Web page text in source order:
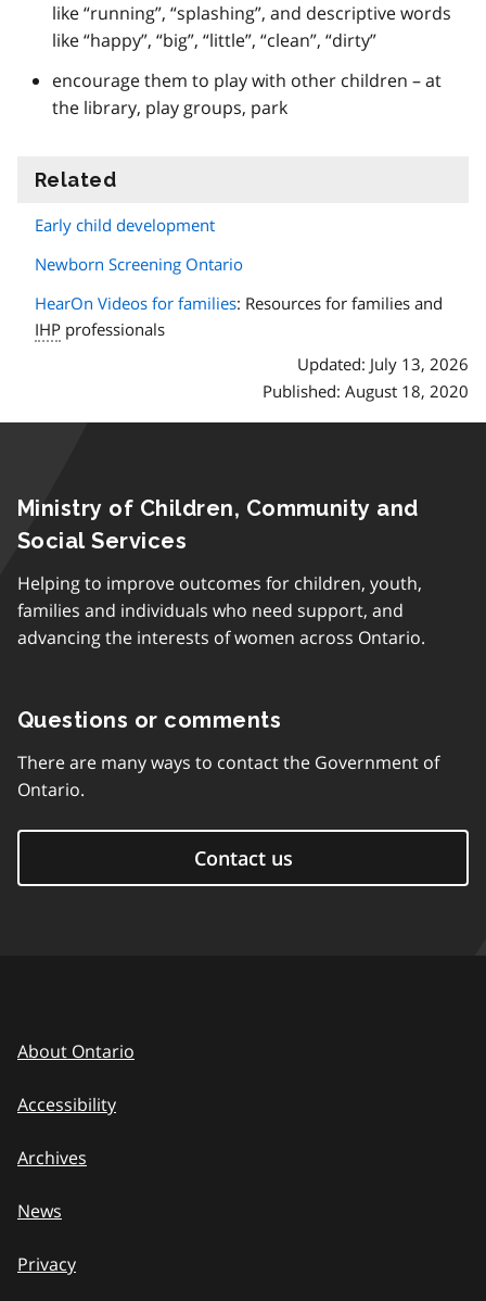
like “running”, “splashing”, and descriptive words
like “happy”, “big”, “little”, “clean”, “dirty”
encourage them to play with other children – at
the library, play groups, park
Related
Early child development
Newborn Screening Ontario
HearOn Videos for families: Resources for families and
IHP professionals
Updated: July 13, 2026
Published: August 18, 2020
Ministry of Children, Community and
Social Services
Helping to improve outcomes for children, youth,
families and individuals who need support, and
advancing the interests of women across Ontario.
Questions or comments
There are many ways to contact the Government of
Ontario.
Contact us
About Ontario
Accessibility
Archives
News
Privacy